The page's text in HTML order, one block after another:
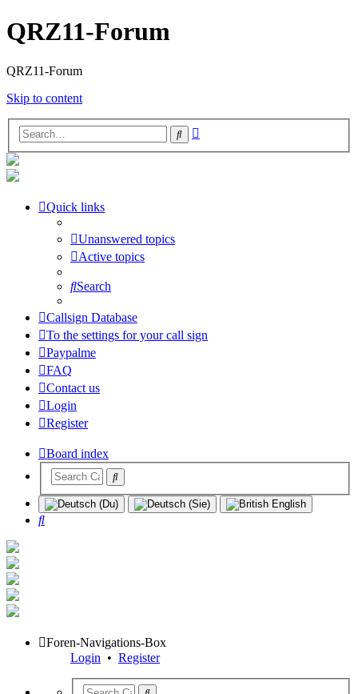
QRZ11-Forum
QRZ11-Forum
Skip to content
Search
Quick links
Unanswered topics
Active topics
Search
Callsign Database
To the settings for your call sign
Paypalme
FAQ
Contact us
Login
Register
Board index
Search
Foren-Navigations-Box
Login • Register